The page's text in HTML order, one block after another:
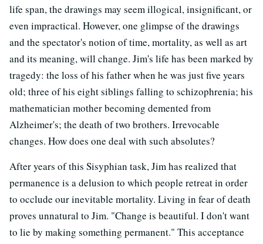
life span, the drawings may seem illogical, insignificant, or
even impractical. However, one glimpse of the drawings
and the spectator's notion of time, mortality, as well as art
and its meaning, will change. Jim's life has been marked by
tragedy: the loss of his father when he was just five years
old; three of his eight siblings falling to schizophrenia; his
mathematician mother becoming demented from
Alzheimer's; the death of two brothers. Irrevocable
changes. How does one deal with such absolutes?
After years of this Sisyphian task, Jim has realized that
permanence is a delusion to which people retreat in order
to occlude our inevitable mortality. Living in fear of death
proves unnatural to Jim. "Change is beautiful. I don't want
to lie by making something permanent." This acceptance